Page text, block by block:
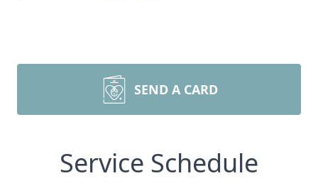
SEND A CARD
Service Schedule